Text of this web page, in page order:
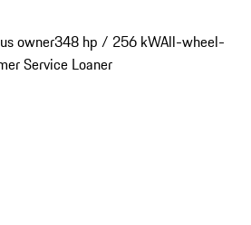
owner348 hp / 256 kWAll-wheel-
Service Loaner